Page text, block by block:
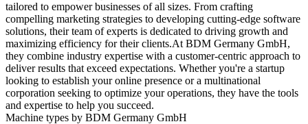
tailored to empower businesses of all sizes. From crafting
compelling marketing strategies to developing cutting-edge software
solutions, their team of experts is dedicated to driving growth and
maximizing efficiency for their clients.At BDM Germany GmbH,
they combine industry expertise with a customer-centric approach to
deliver results that exceed expectations. Whether you're a startup
looking to establish your online presence or a multinational
corporation seeking to optimize your operations, they have the tools
and expertise to help you succeed.
Machine types by BDM Germany GmbH